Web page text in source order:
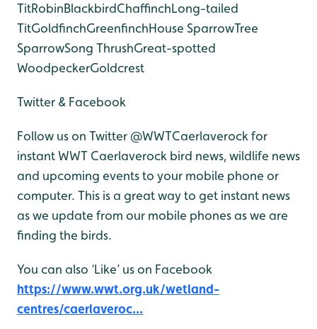
TitRobinBlackbirdChaffinchLong-tailed
TitGoldfinchGreenfinchHouse SparrowTree
SparrowSong ThrushGreat-spotted
WoodpeckerGoldcrest
Twitter & Facebook
Follow us on Twitter @WWTCaerlaverock for
instant WWT Caerlaverock bird news, wildlife news
and upcoming events to your mobile phone or
computer. This is a great way to get instant news
as we update from our mobile phones as we are
finding the birds.
You can also ‘Like’ us on Facebook
https://www.wwt.org.uk/wetland-
centres/caerlaveroc...